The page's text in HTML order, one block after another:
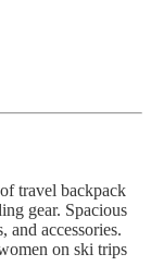
travel backpack
gear. Spacious
and accessories.
on ski trips